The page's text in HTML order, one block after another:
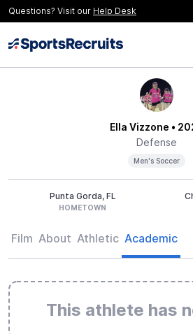
Questions? Visit our Help Desk
Ella Vizzone •
Defense
Men's Soccer
Punta Gorda, FL
HOMETOWN
Film About Athletic Academic
This athlete has